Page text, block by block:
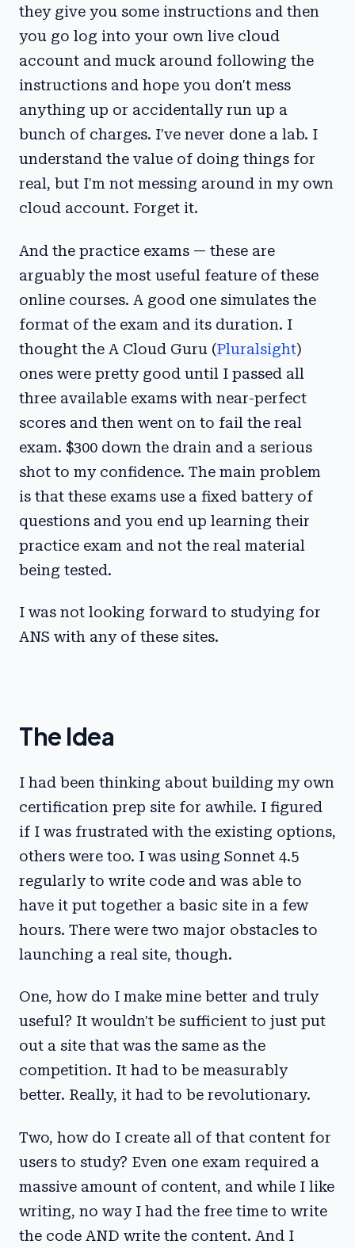
they give you some instructions and then
you go log into your own live cloud
account and muck around following the
instructions and hope you don't mess
anything up or accidentally run up a
bunch of charges. I've never done a lab. I
understand the value of doing things for
real, but I'm not messing around in my own
cloud account. Forget it.
And the practice exams — these are
arguably the most useful feature of these
online courses. A good one simulates the
format of the exam and its duration. I
thought the A Cloud Guru (Pluralsight)
ones were pretty good until I passed all
three available exams with near-perfect
scores and then went on to fail the real
exam. $300 down the drain and a serious
shot to my confidence. The main problem
is that these exams use a fixed battery of
questions and you end up learning their
practice exam and not the real material
being tested.
I was not looking forward to studying for
ANS with any of these sites.
The Idea
I had been thinking about building my own
certification prep site for awhile. I figured
if I was frustrated with the existing options,
others were too. I was using Sonnet 4.5
regularly to write code and was able to
have it put together a basic site in a few
hours. There were two major obstacles to
launching a real site, though.
One, how do I make mine better and truly
useful? It wouldn't be sufficient to just put
out a site that was the same as the
competition. It had to be measurably
better. Really, it had to be revolutionary.
Two, how do I create all of that content for
users to study? Even one exam required a
massive amount of content, and while I like
writing, no way I had the free time to write
the code AND write the content. And I